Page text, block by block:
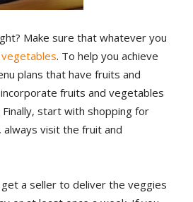
Make sure that whatever you
. To help you achieve
plans that have fruits and
fruits and vegetables
start with shopping for
visit the fruit and
a seller to deliver the veggies